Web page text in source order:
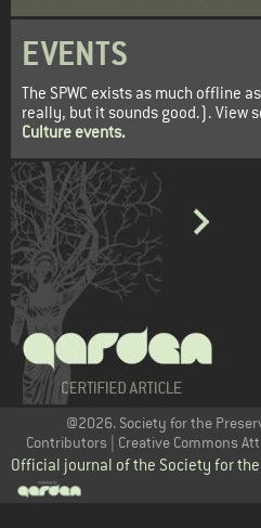
EVENTS
The SPWC exists as much offline
really, but it sounds good.). View
Culture events.
@2026. Society for the
Contributors | Creative Commons
Official journal of the Society for